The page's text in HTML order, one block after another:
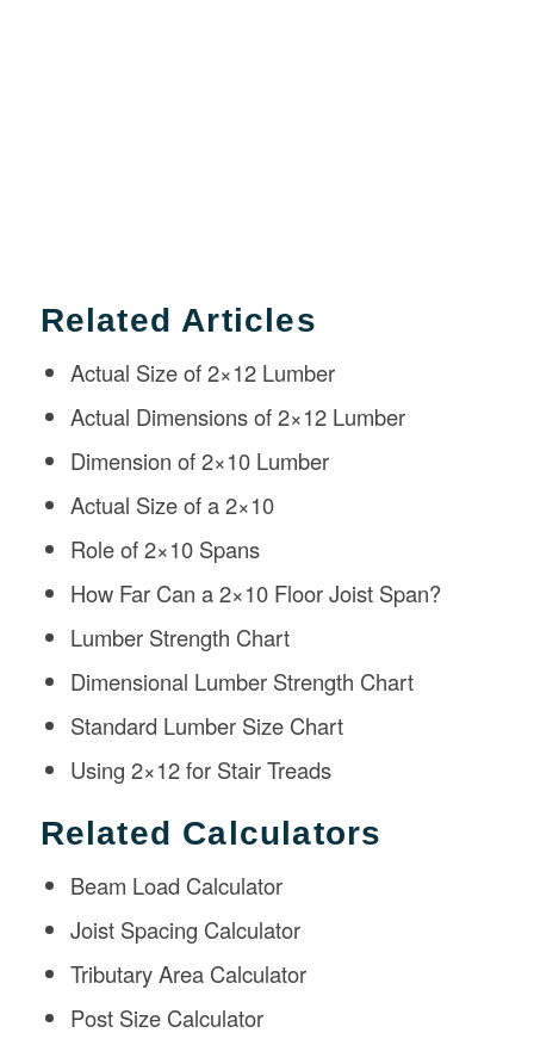
Related Articles
Actual Size of 2×12 Lumber
Actual Dimensions of 2×12 Lumber
Dimension of 2×10 Lumber
Actual Size of a 2×10
Role of 2×10 Spans
How Far Can a 2×10 Floor Joist Span?
Lumber Strength Chart
Dimensional Lumber Strength Chart
Standard Lumber Size Chart
Using 2×12 for Stair Treads
Related Calculators
Beam Load Calculator
Joist Spacing Calculator
Tributary Area Calculator
Post Size Calculator